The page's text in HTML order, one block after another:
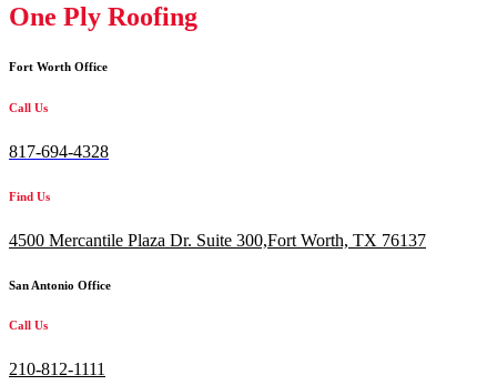
One Ply Roofing
Fort Worth Office
Call Us
817-694-4328
Find Us
4500 Mercantile Plaza Dr. Suite 300,Fort Worth, TX 76137
San Antonio Office
Call Us
210-812-1111